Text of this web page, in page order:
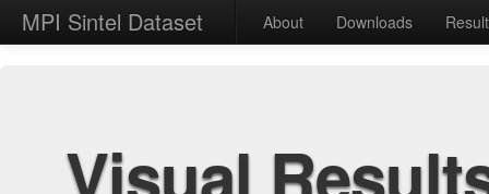
MPI Sintel Dataset About Downloads
Visual